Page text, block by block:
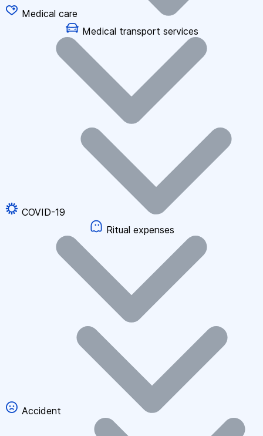
Medical care
Medical transport services
COVID-19
Ritual expenses
Accident